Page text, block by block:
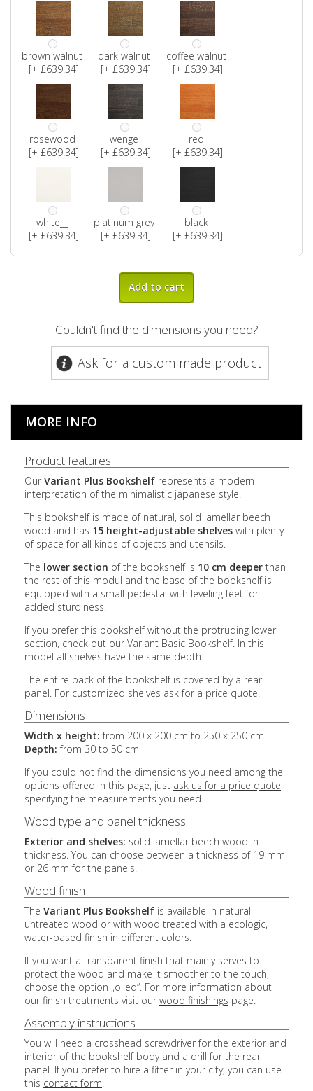
brown walnut
[+ £639.34]
dark walnut
[+ £639.34]
coffee walnut
[+ £639.34]
rosewood
[+ £639.34]
wenge
[+ £639.34]
red
[+ £639.34]
white__
[+ £639.34]
platinum grey
[+ £639.34]
black
[+ £639.34]
Add to cart
Couldn't find the dimensions you need?
Ask for a custom made product
MORE INFO
Product features
Our Variant Plus Bookshelf represents a modern
interpretation of the minimalistic japanese style.
This bookshelf is made of natural, solid lamellar beech
wood and has 15 height-adjustable shelves with plenty
of space for all kinds of objects and utensils.
The lower section of the bookshelf is 10 cm deeper than
the rest of this modul and the base of the bookshelf is
equipped with a small pedestal with leveling feet for
added sturdiness.
If you prefer this bookshelf without the protruding lower
section, check out our Variant Basic Bookshelf. In this
model all shelves have the same depth.
The entire back of the bookshelf is covered by a rear
panel. For customized shelves ask for a price quote.
Dimensions
Width x height: from 200 x 200 cm to 250 x 250 cm
Depth: from 30 to 50 cm
If you could not find the dimensions you need among the
options offered in this page, just ask us for a price quote
specifying the measurements you need.
Wood type and panel thickness
Exterior and shelves: solid lamellar beech wood in
thickness. You can choose between a thickness of 19 mm
or 26 mm for the panels.
Wood finish
The Variant Plus Bookshelf is available in natural
untreated wood or with wood treated with a ecologic,
water-based finish in different colors.
If you want a transparent finish that mainly serves to
protect the wood and make it smoother to the touch,
choose the option „oiled“. For more information about
our finish treatments visit our wood finishings page.
Assembly instructions
You will need a crosshead screwdriver for the exterior and
interior of the bookshelf body and a drill for the rear
panel. If you prefer to hire a fitter in your city, you can use
this contact form.